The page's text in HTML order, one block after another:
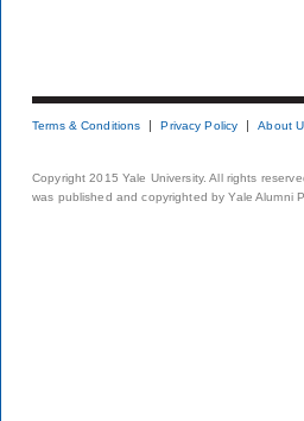
Terms & Conditions Privacy Policy About
Copyright 2015 Yale University. All rights
was published and copyrighted by Yale Alumni